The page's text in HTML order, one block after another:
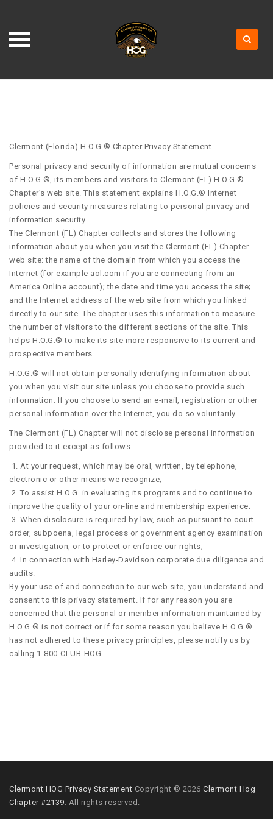
Clermont (Florida) H.O.G.® Chapter Privacy Statement
Personal privacy and security of information are mutual concerns
of H.O.G.®, its members and visitors to Clermont (FL) H.O.G.®
Chapter’s web site. This statement explains H.O.G.® Internet
policies and security measures relating to personal privacy and
information security.
The Clermont (FL) Chapter collects and stores the following
information about you when you visit the Clermont (FL) Chapter
web site: the name of the domain from which you access the
Internet (for example aol.com if you are connecting from an
America Online account); the date and time you access the site;
and the Internet address of the web site from which you linked
directly to our site. The chapter uses this information to measure
the number of visitors to the different sections of the site. This
helps H.O.G.® to make its site more responsive to its current and
prospective members.
H.O.G.® will not obtain personally identifying information about
you when you visit our site unless you choose to provide such
information. If you choose to send an e-mail, registration or other
personal information over the Internet, you do so voluntarily.
The Clermont (FL) Chapter will not disclose personal information
provided to it except as follows:
1. At your request, which may be oral, written, by telephone,
electronic or other means we recognize;
2. To assist H.O.G. in evaluating its programs and to continue to
improve the quality of your on-line and membership experience;
3. When disclosure is required by law, such as pursuant to court
order, subpoena, legal process or government agency examination
or investigation, or to protect or enforce our rights;
4. In connection with Harley-Davidson corporate due diligence and
audits.
By your use of and connection to our web site, you understand and
consent to this privacy statement. If for any reason you are
concerned that the personal or member information maintained by
H.O.G.® is not correct or if for some reason you believe H.O.G.®
has not adhered to these privacy principles, please notify us by
calling 1-800-CLUB-HOG
Clermont HOG Privacy Statement Copyright © 2026 Clermont Hog
Chapter #2139. All rights reserved.